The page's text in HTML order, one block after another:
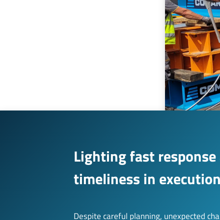
Lighting fast response
timeliness in
Despite careful planning, unexpected